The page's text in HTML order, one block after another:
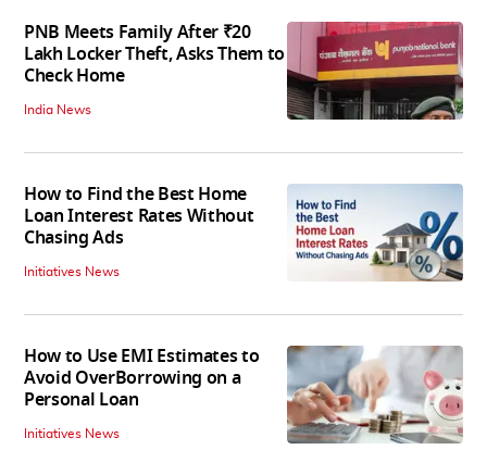
PNB Meets Family After ₹20
Lakh Locker Theft, Asks Them to
Check Home
India News
How to Find the Best Home
Loan Interest Rates Without
Chasing Ads
Initiatives News
How to Use EMI Estimates to
Avoid OverBorrowing on a
Personal Loan
Initiatives News